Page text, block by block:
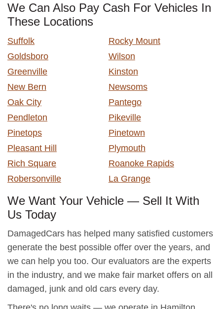
We Can Also Pay Cash For Vehicles In
These Locations
Suffolk
Rocky Mount
Goldsboro
Wilson
Greenville
Kinston
New Bern
Newsoms
Oak City
Pantego
Pendleton
Pikeville
Pinetops
Pinetown
Pleasant Hill
Plymouth
Rich Square
Roanoke Rapids
Robersonville
La Grange
We Want Your Vehicle — Sell It With
Us Today
DamagedCars has helped many satisfied customers
generate the best possible offer over the years, and
we can help you too. Our evaluators are the experts
in the industry, and we make fair market offers on all
damaged, junk and old cars every day.